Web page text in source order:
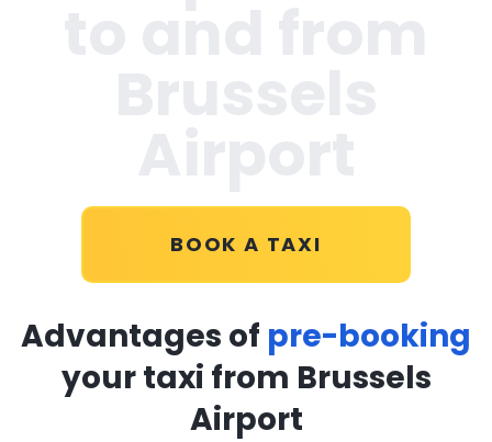
BOOK A TAXI
Advantages of pre-booking
your taxi from Brussels
Airport